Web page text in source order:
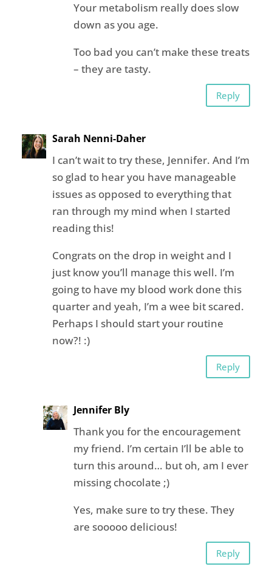
Your metabolism really does slow
down as you age.
Too bad you can’t make these treats
– they are tasty.
Reply
Sarah Nenni-Daher
I can’t wait to try these, Jennifer. And I’m
so glad to hear you have manageable
issues as opposed to everything that
ran through my mind when I started
reading this!
Congrats on the drop in weight and I
just know you’ll manage this well. I’m
going to have my blood work done this
quarter and yeah, I’m a wee bit scared.
Perhaps I should start your routine
now?! :)
Reply
Jennifer Bly
Thank you for the encouragement
my friend. I’m certain I’ll be able to
turn this around… but oh, am I ever
missing chocolate ;)
Yes, make sure to try these. They
are sooooo delicious!
Reply